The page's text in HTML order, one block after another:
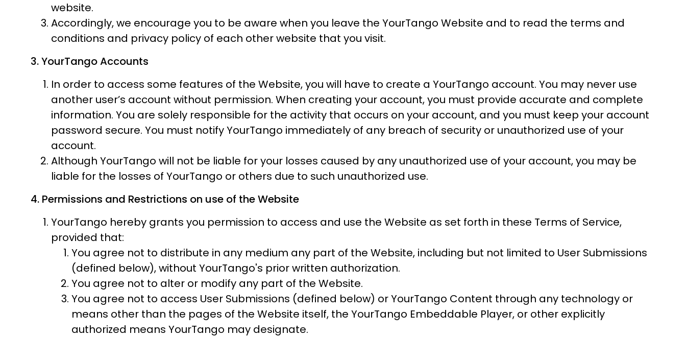
website.
Accordingly, we encourage you to be aware when you leave the YourTango Website and to read the terms and
conditions and privacy policy of each other website that you visit.
3. YourTango Accounts
In order to access some features of the Website, you will have to create a YourTango account. You may never use
another user’s account without permission. When creating your account, you must provide accurate and complete
information. You are solely responsible for the activity that occurs on your account, and you must keep your account
password secure. You must notify YourTango immediately of any breach of security or unauthorized use of your
account.
Although YourTango will not be liable for your losses caused by any unauthorized use of your account, you may be
liable for the losses of YourTango or others due to such unauthorized use.
4. Permissions and Restrictions on use of the Website
YourTango hereby grants you permission to access and use the Website as set forth in these Terms of Service,
provided that:
You agree not to distribute in any medium any part of the Website, including but not limited to User Submissions
(defined below), without YourTango's prior written authorization.
You agree not to alter or modify any part of the Website.
You agree not to access User Submissions (defined below) or YourTango Content through any technology or
means other than the pages of the Website itself, the YourTango Embeddable Player, or other explicitly
authorized means YourTango may designate.